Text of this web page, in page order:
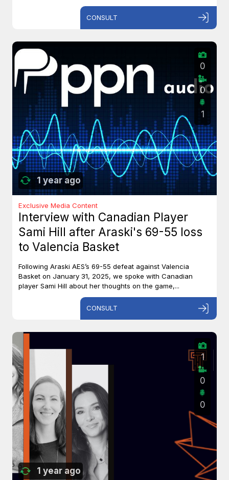
CONSULT
1 year ago
0
0
1
Exclusive Media Content
Interview with Canadian Player
Sami Hill after Araski's 69-55 loss
to Valencia Basket
Following Araski AES’s 69-55 defeat against Valencia
Basket on January 31, 2025, we spoke with Canadian
player Sami Hill about her thoughts on the game,...
CONSULT
1 year ago
1
0
0